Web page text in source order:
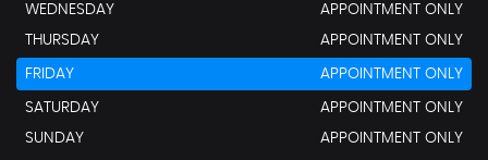
WEDNESDAY
APPOINTMENT ONLY
THURSDAY
APPOINTMENT ONLY
FRIDAY APPOINTMENT ONLY
SATURDAY
APPOINTMENT ONLY
SUNDAY
APPOINTMENT ONLY